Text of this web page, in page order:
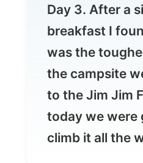
was the
the campsite we
to the Jim Jim
today we were
climb it all the
It was an early morning